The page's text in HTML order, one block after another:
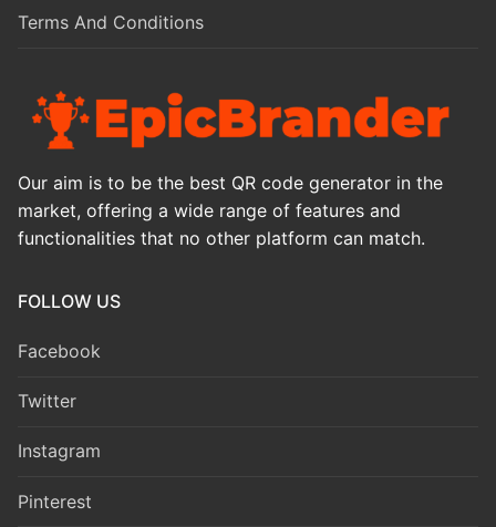
Terms And Conditions
Our aim is to be the best QR code generator in the
market, offering a wide range of features and
functionalities that no other platform can match.
FOLLOW US
Facebook
Twitter
Instagram
Pinterest